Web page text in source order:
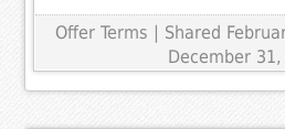
Offer Terms | Shared
December